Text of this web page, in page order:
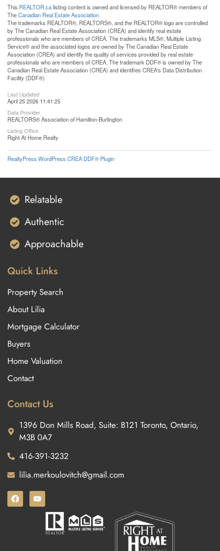
This REALTOR.calisting content is owned and licensed by REALTOR® members of
TheCanadian Real Estate Association
The trademarks REALTOR®, REALTORS®, and the REALTOR® logo are controlled
by The Canadian Real Estate Association (CREA) and identify real estate
professionals who are members of CREA. The trademarks MLS®, Multiple Listing
Service® and the associated logos are owned by The Canadian Real Estate
Association (CREA) and identify the quality of services provided by real estate
professionals who are members of CREA. The trademark DDF® is owned by The
Canadian Real Estate Association (CREA) and identifies CREA's Data Distribution
Facility (DDF®)
Last Updated
April 25 2026 11:41:25
Data Provider
REALTORS® Association of Hamilton-Burlington
Listing Office
Right At Home Realty
RealtyPress WordPress CREA DDF® Plugin
Relatable
Authentic
Approachable
Quick Links
Property Search
About Lilia
Mortgage Calculator
Buyers
Home Valuation
Contact
Contact Us
1396 Don Mills Road, Suite: B121 Toronto, Ontario,
M3B 0A7
416-391-3232
lilia.merkoulovitch@gmail.com